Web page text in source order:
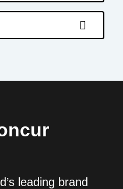
leading brand